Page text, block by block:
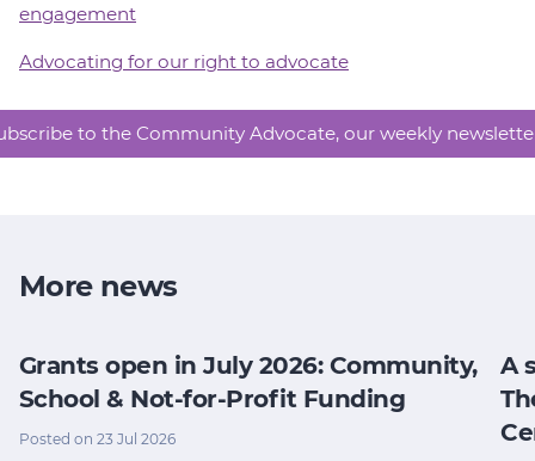
engagement
Advocating for our right to advocate
to the Community Advocate, our weekly
More news
Grants open in July 2026: Community,
School & Not-for-Profit Funding
Posted on 23 Jul 2026
A